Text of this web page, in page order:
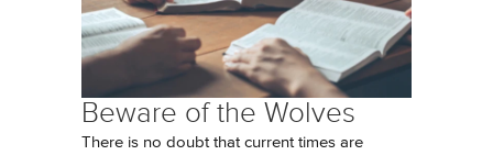
Beware of the Wolves
There is no doubt that current times are